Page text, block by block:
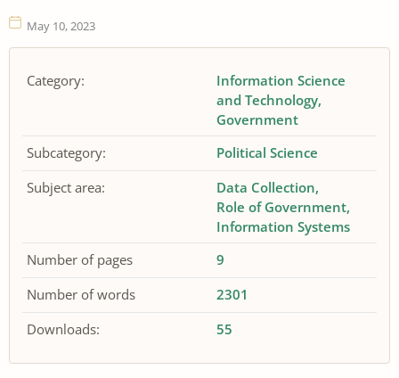
May 10, 2023
Category:
Information Science
and Technology
Government
Subcategory:
Political Science
Subject area:
Data Collection
Role of Government
Information Systems
Number of pages
9
Number of words
2301
Downloads:
55